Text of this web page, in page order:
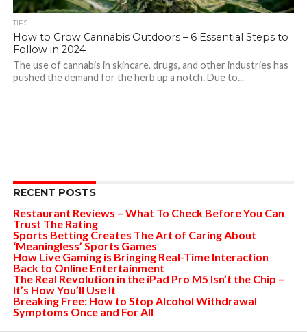
TIPS
How to Grow Cannabis Outdoors – 6 Essential Steps to
Follow in 2024
The use of cannabis in skincare, drugs, and other industries has
pushed the demand for the herb up a notch. Due to...
RECENT POSTS
Restaurant Reviews – What To Check Before You Can
Trust The Rating
Sports Betting Creates The Art of Caring About
‘Meaningless’ Sports Games
How Live Gaming is Bringing Real-Time Interaction
Back to Online Entertainment
The Real Revolution in the iPad Pro M5 Isn’t the Chip –
It’s How You’ll Use It
Breaking Free: How to Stop Alcohol Withdrawal
Symptoms Once and For All